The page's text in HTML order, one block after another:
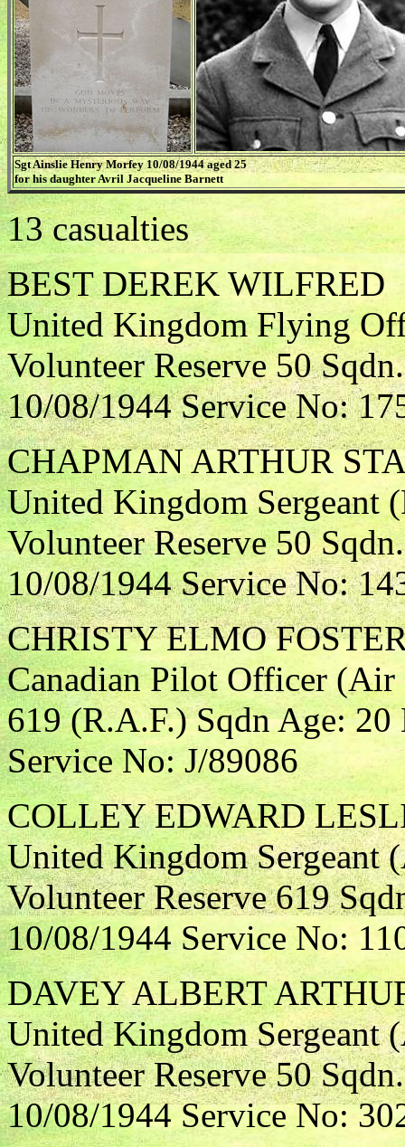
Sgt Ainslie Henry Morfey 10/08/1944 aged 25
for his daughter Avril Jacqueline Barnett
13 casualties
BEST DEREK WILFRED
United Kingdom Flying
Volunteer Reserve 50
10/08/1944 Service No:
CHAPMAN ARTHUR
United Kingdom Sergeant
Volunteer Reserve 50
10/08/1944 Service No:
CHRISTY ELMO
Canadian Pilot Officer (Air
619 (R.A.F.) Sqdn Age:
Service No: J/89086
COLLEY EDWARD
United Kingdom Sergeant
Volunteer Reserve 619
10/08/1944 Service No:
DAVEY ALBERT
United Kingdom Sergeant
Volunteer Reserve 50
10/08/1944 Service No: